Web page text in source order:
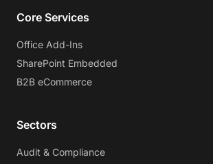
Core Services
Office Add-Ins
SharePoint Embedded
B2B eCommerce
Sectors
Audit & Compliance